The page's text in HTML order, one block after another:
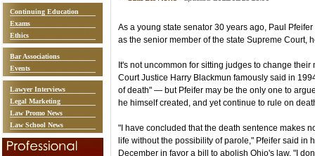
Continuing Education
Exams
Ethics
Bar Associations
Events
Lawyer Interviews
Legal Marketing
Law Promo News
Law School News
As a young state senator 30 years ago, Paul
as the senior member of the state Supreme Court,
It's not uncommon for sitting judges to change
Court Justice Harry Blackmun famously said in
of death" — but Pfeifer may be the only one to
he himself created, and yet continue to rule on
"I have concluded that the death sentence makes
life without the possibility of parole," Pfeifer said in
December in favor a bill to abolish Ohio's law. "I